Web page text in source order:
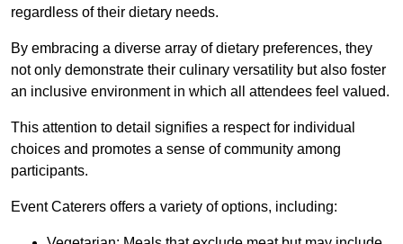
regardless of their dietary needs.
By embracing a diverse array of dietary preferences, they
not only demonstrate their culinary versatility but also foster
an inclusive environment in which all attendees feel valued.
This attention to detail signifies a respect for individual
choices and promotes a sense of community among
participants.
Event Caterers offers a variety of options, including: